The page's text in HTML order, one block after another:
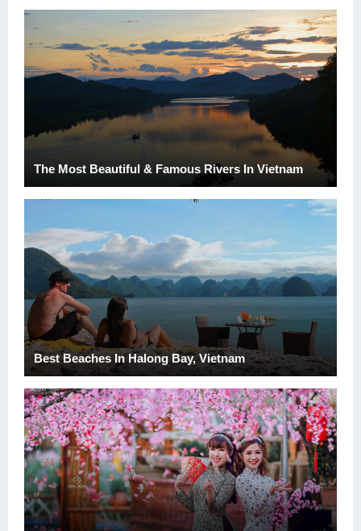
The Most Beautiful & Famous Rivers In Vietnam
Best Beaches In Halong Bay, Vietnam